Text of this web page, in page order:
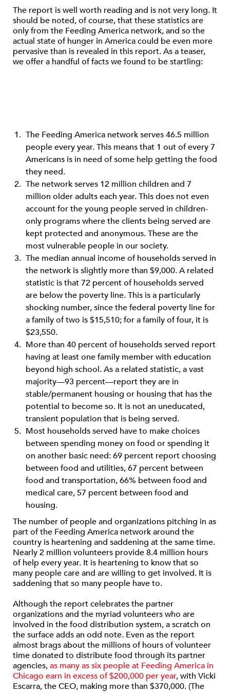
The report is well worth reading and is not very long. It
should be noted, of course, that these statistics are
only from the Feeding America network, and so the
actual state of hunger in America could be even more
pervasive than is revealed in this report. As a teaser,
we offer a handful of facts we found to be startling:
The Feeding America network serves 46.5 million
people every year. This means that 1 out of every 7
Americans is in need of some help getting the food
they need.
The network serves 12 million children and 7
million older adults each year. This does not even
account for the young people served in children-
only programs where the clients being served are
kept protected and anonymous. These are the
most vulnerable people in our society.
The median annual income of households served in
the network is slightly more than $9,000. A related
statistic is that 72 percent of households served
are below the poverty line. This is a particularly
shocking number, since the federal poverty line for
a family of two is $15,510; for a family of four, it is
$23,550.
More than 40 percent of households served report
having at least one family member with education
beyond high school. As a related statistic, a vast
majority—93 percent—report they are in
stable/permanent housing or housing that has the
potential to become so. It is not an uneducated,
transient population that is being served.
Most households served have to make choices
between spending money on food or spending it
on another basic need: 69 percent report choosing
between food and utilities, 67 percent between
food and transportation, 66% between food and
medical care, 57 percent between food and
housing.
The number of people and organizations pitching in as
part of the Feeding America network around the
country is heartening and saddening at the same time.
Nearly 2 million volunteers provide 8.4 million hours
of help every year. It is heartening to know that so
many people care and are willing to get involved. It is
saddening that so many people have to.
Although the report celebrates the partner
organizations and the myriad volunteers who are
involved in the food distribution system, a scratch on
the surface adds an odd note. Even as the report
almost brags about the millions of hours of volunteer
time donated to distribute food through its partner
agencies,as many as six people at Feeding America in
Chicago earn in excess of $200,000 per year, with Vicki
Escarra, the CEO, making more than $370,000. (The